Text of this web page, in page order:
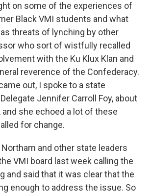
on some of the experiences of
Black VMI students and what
threats of lynching by other
who sort of wistfully recalled
with the Ku Klux Klan and
reverence of the Confederacy.
out, I spoke to a state
Jennifer Carroll Foy, about
and she echoed a lot of these
for change.
Northam and other state leaders
VMI board last week calling the
and said that it was clear that the
enough to address the issue. So